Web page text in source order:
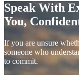
Speak With
You,
If you are unsure
someone who
to commit.